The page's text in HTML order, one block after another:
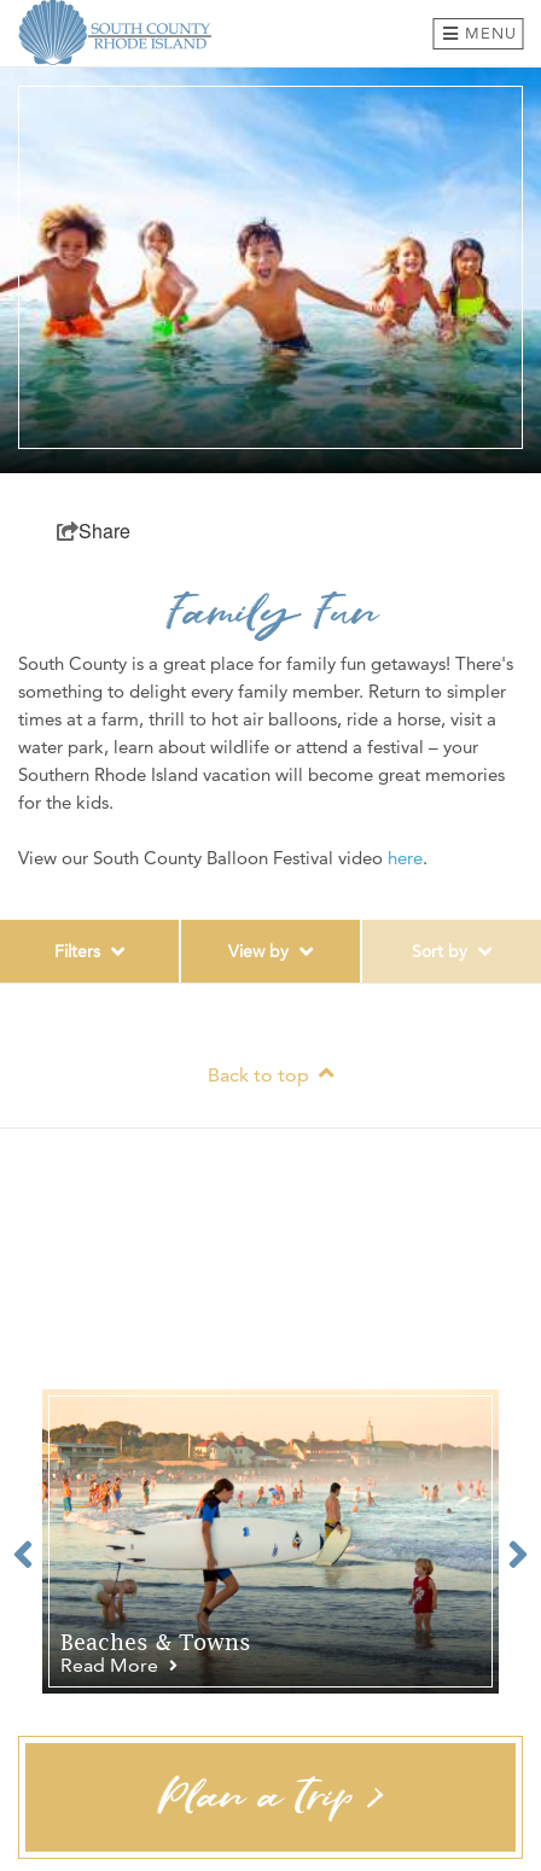
MENU
BEACHES & TOWNS
THINGS TO DO
EVENTS
WHERE TO EAT
HOTELS & LODGING
PLAN A TRIP
SHOP
MEDIA
ABOUT US
CONTACT US
SITEMAP
Share
Family Fun
South County is a great place for family fun getaways! There's
something to delight every family member. Return to simpler
times at a farm, thrill to hot air balloons, ride a horse, visit a
water park, learn about wildlife or attend a festival – your
Southern Rhode Island vacation will become great memories
for the kids.
View our South County Balloon Festival video here.
Filters View by Sort by
Back to top
Beaches & Towns
Read More
Plan a Trip >